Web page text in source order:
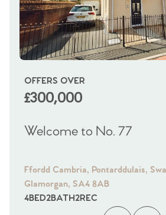
OFFERS OVER
£300,000
Welcome to No. 77
Ffordd Cambria, Pontarddulais,
Glamorgan, SA4 8AB
4BED2BATH2REC